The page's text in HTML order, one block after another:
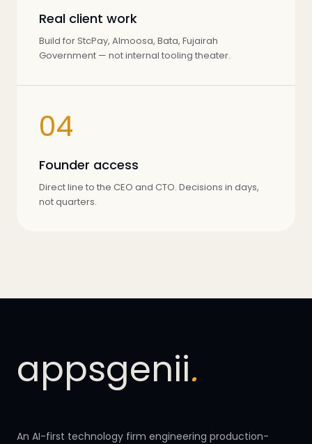
Real client work
Build for StcPay, Almoosa, Bata, Fujairah
Government — not internal tooling theater.
04
Founder access
Direct line to the CEO and CTO. Decisions in days,
not quarters.
appsgenii.
An AI-first technology firm engineering production-